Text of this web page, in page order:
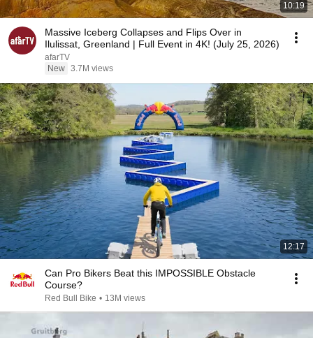
10:19
Massive Iceberg Collapses and Flips Over in
Ilulissat, Greenland | Full Event in 4K! (July 25, 2026)
afarTV
New 3.7M views
12:17
Can Pro Bikers Beat this IMPOSSIBLE Obstacle
Course?
Red Bull Bike • 13M views